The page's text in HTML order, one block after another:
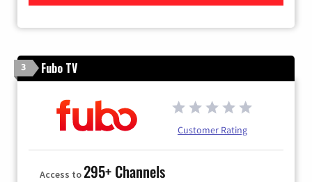
3 Fubo TV
Customer Rating
Access to295+ Channels